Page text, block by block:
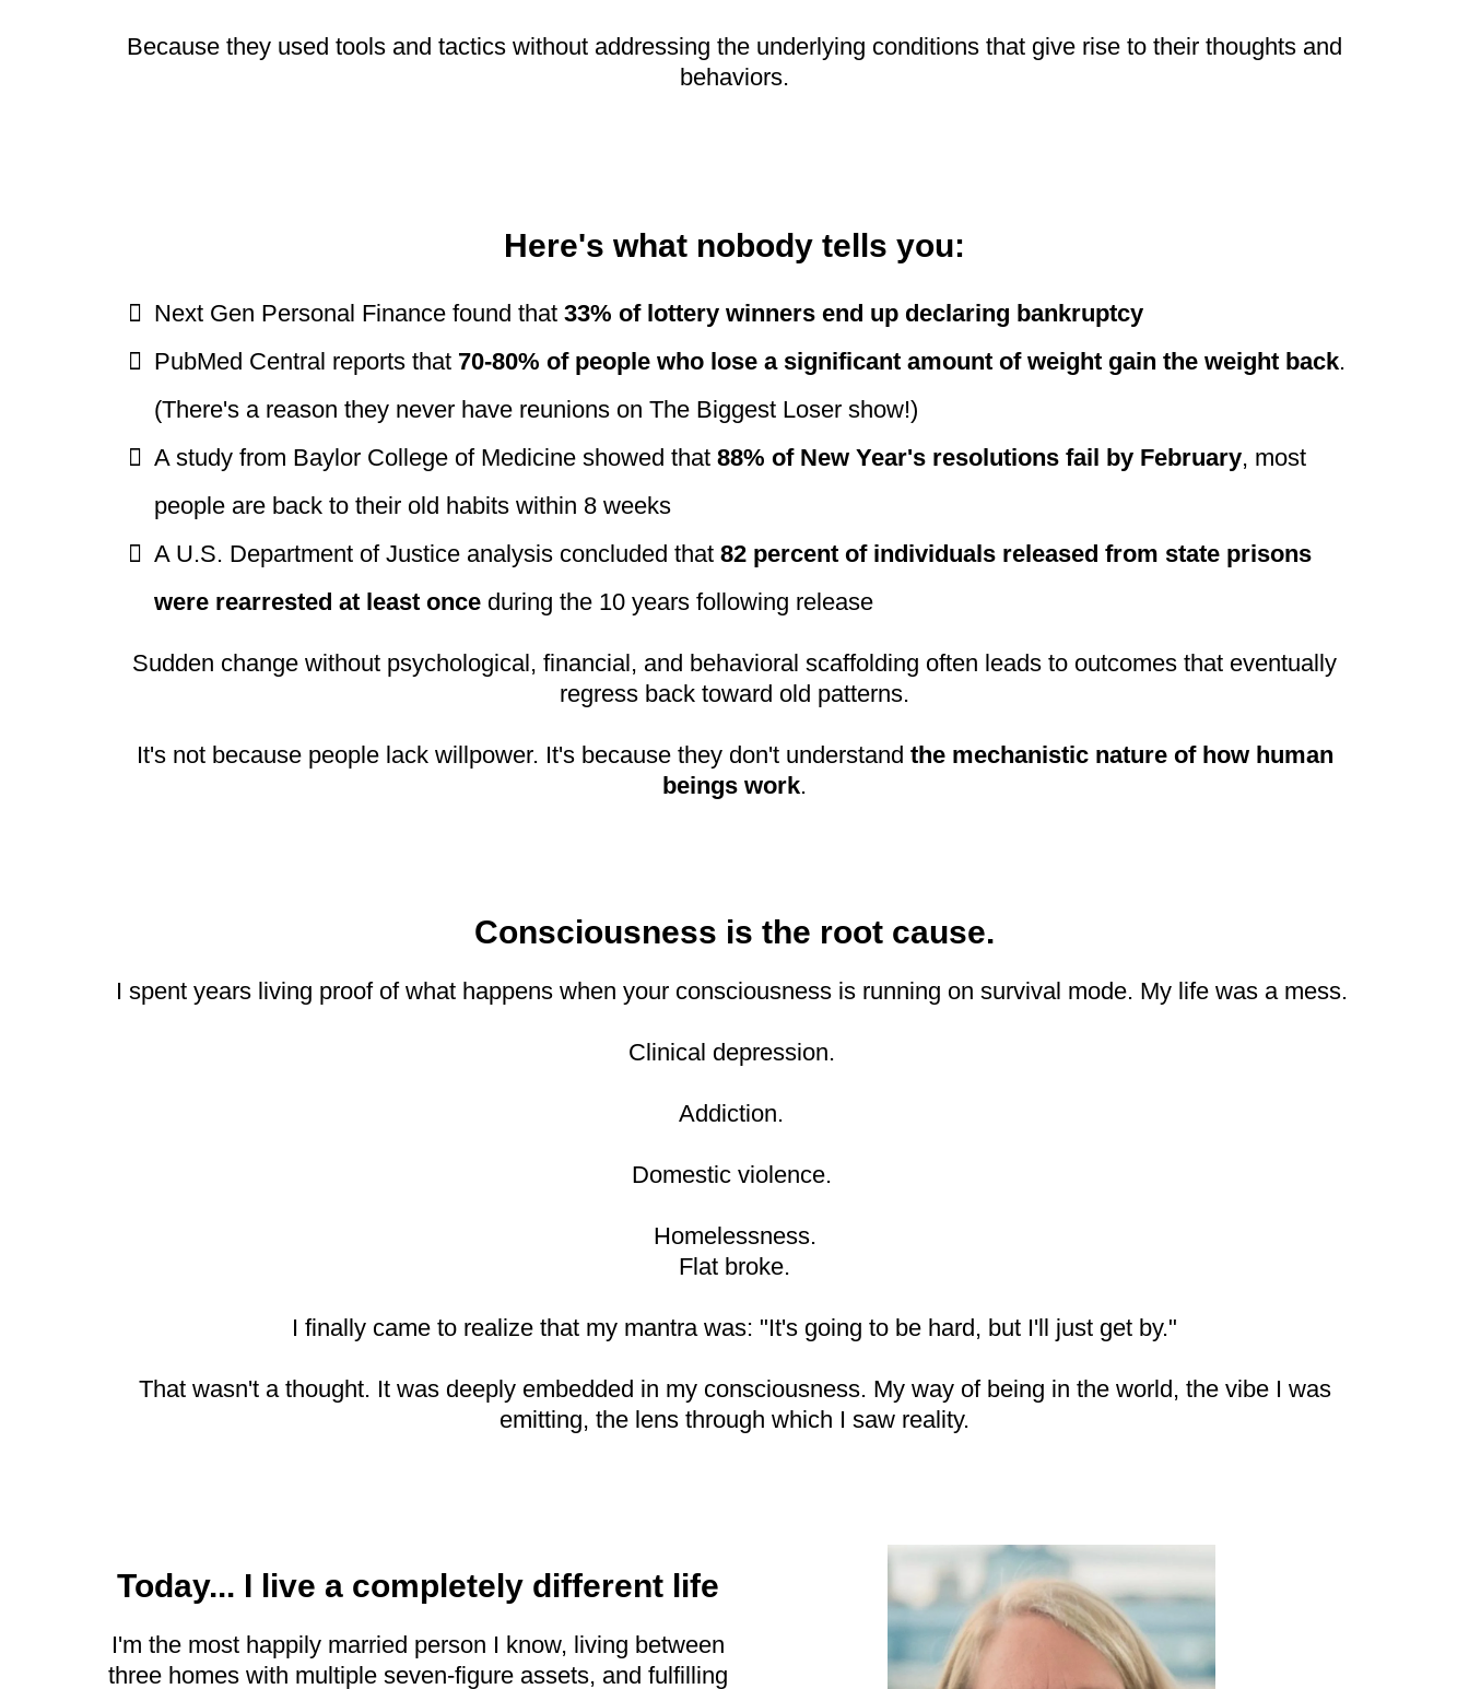
Because they used tools and tactics without addressing the underlying conditions that give rise to their thoughts and
behaviors.
Here's what nobody tells you:
Next Gen Personal Finance found that 33% of lottery winners end up declaring bankruptcy
PubMed Central reports that 70-80% of people who lose a significant amount of weight gain the weight back.
(There's a reason they never have reunions on The Biggest Loser show!)
A study from Baylor College of Medicine showed that 88% of New Year's resolutions fail by February, most
people are back to their old habits within 8 weeks
A U.S. Department of Justice analysis concluded that 82 percent of individuals released from state prisons
were rearrested at least once during the 10 years following release
Sudden change without psychological, financial, and behavioral scaffolding often leads to outcomes that eventually
regress back toward old patterns.
It's not because people lack willpower. It's because they don't understand the mechanistic nature of how human
beings work.
Consciousness is the root cause.
I spent years living proof of what happens when your consciousness is running on survival mode. My life was a mess.
Clinical depression.
Addiction.
Domestic violence.
Homelessness.
Flat broke.
I finally came to realize that my mantra was: "It's going to be hard, but I'll just get by."
That wasn't a thought. It was deeply embedded in my consciousness. My way of being in the world, the vibe I was
emitting, the lens through which I saw reality.
Today... I live a completely different life
I'm the most happily married person I know, living between
three homes with multiple seven-figure assets, and fulfilling